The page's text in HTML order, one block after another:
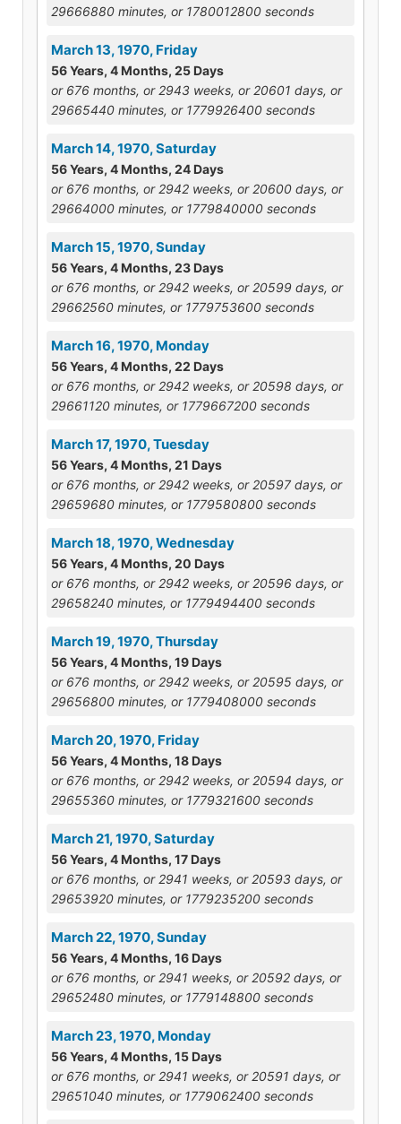
29666880 minutes, or 1780012800 seconds
March 13, 1970, Friday
56 Years, 4 Months, 25 Days
or 676 months, or 2943 weeks, or 20601 days, or
29665440 minutes, or 1779926400 seconds
March 14, 1970, Saturday
56 Years, 4 Months, 24 Days
or 676 months, or 2942 weeks, or 20600 days, or
29664000 minutes, or 1779840000 seconds
March 15, 1970, Sunday
56 Years, 4 Months, 23 Days
or 676 months, or 2942 weeks, or 20599 days, or
29662560 minutes, or 1779753600 seconds
March 16, 1970, Monday
56 Years, 4 Months, 22 Days
or 676 months, or 2942 weeks, or 20598 days, or
29661120 minutes, or 1779667200 seconds
March 17, 1970, Tuesday
56 Years, 4 Months, 21 Days
or 676 months, or 2942 weeks, or 20597 days, or
29659680 minutes, or 1779580800 seconds
March 18, 1970, Wednesday
56 Years, 4 Months, 20 Days
or 676 months, or 2942 weeks, or 20596 days, or
29658240 minutes, or 1779494400 seconds
March 19, 1970, Thursday
56 Years, 4 Months, 19 Days
or 676 months, or 2942 weeks, or 20595 days, or
29656800 minutes, or 1779408000 seconds
March 20, 1970, Friday
56 Years, 4 Months, 18 Days
or 676 months, or 2942 weeks, or 20594 days, or
29655360 minutes, or 1779321600 seconds
March 21, 1970, Saturday
56 Years, 4 Months, 17 Days
or 676 months, or 2941 weeks, or 20593 days, or
29653920 minutes, or 1779235200 seconds
March 22, 1970, Sunday
56 Years, 4 Months, 16 Days
or 676 months, or 2941 weeks, or 20592 days, or
29652480 minutes, or 1779148800 seconds
March 23, 1970, Monday
56 Years, 4 Months, 15 Days
or 676 months, or 2941 weeks, or 20591 days, or
29651040 minutes, or 1779062400 seconds